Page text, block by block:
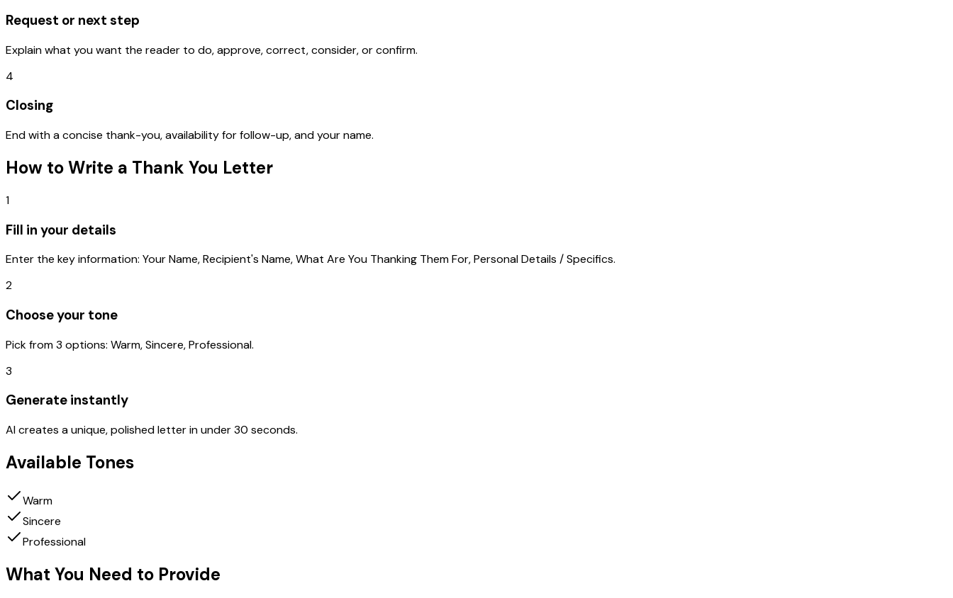
Request or next step
Explain what you want the reader to do, approve, correct, consider, or confirm.
4
Closing
End with a concise thank-you, availability for follow-up, and your name.
How to Write a Thank You Letter
1
Fill in your details
Enter the key information: Your Name, Recipient's Name, What Are You Thanking Them For, Personal Details / Specifics.
2
Choose your tone
Pick from 3 options: Warm, Sincere, Professional.
3
Generate instantly
AI creates a unique, polished letter in under 30 seconds.
Available Tones
Warm
Sincere
Professional
What You Need to Provide